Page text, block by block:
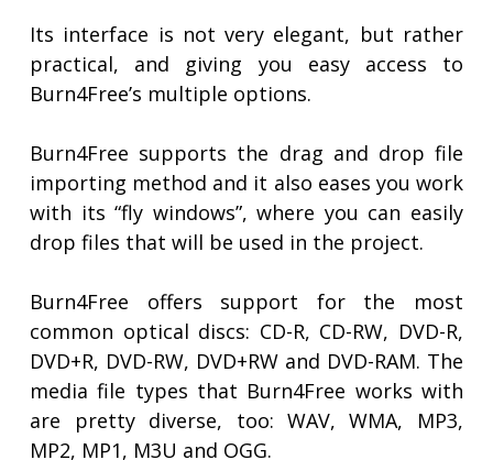
Its interface is not very elegant, but rather
practical, and giving you easy access to
Burn4Free’s multiple options.
Burn4Free supports the drag and drop file
importing method and it also eases you work
with its “fly windows”, where you can easily
drop files that will be used in the project.
Burn4Free offers support for the most
common optical discs: CD-R, CD-RW, DVD-R,
DVD+R, DVD-RW, DVD+RW and DVD-RAM. The
media file types that Burn4Free works with
are pretty diverse, too: WAV, WMA, MP3,
MP2, MP1, M3U and OGG.